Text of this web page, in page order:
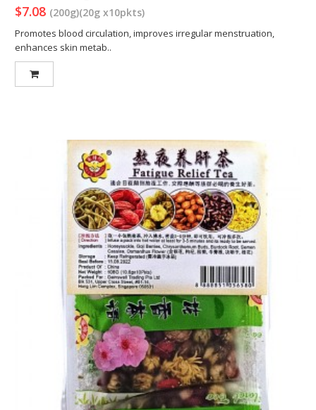
$7.08 (200g)(20g x10pkts)
Promotes blood circulation, improves irregular menstruation,
enhances skin metab..